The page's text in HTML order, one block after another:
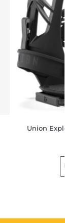
Union